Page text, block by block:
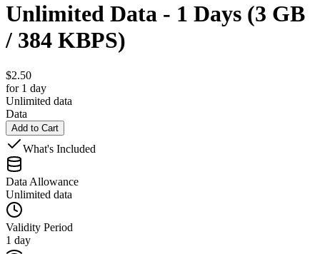
Unlimited Data - 1 Days (3 GB
/ 384 KBPS)
$2.50
for 1 day
Unlimited data
Data
Add to Cart
What's Included
Data Allowance
Unlimited data
Validity Period
1 day